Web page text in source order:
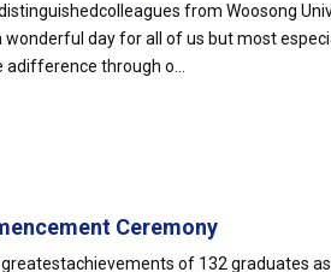
from Woosong
wonderful day for all of us but most
through o...
Ceremony
of 132 graduates